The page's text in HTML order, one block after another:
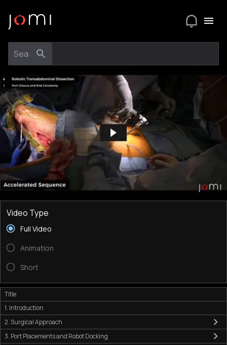
Video Type
Full Video
Animation
Short
Title
1. Introduction
2. Surgical Approach
3. Port Placements and Robot Docking